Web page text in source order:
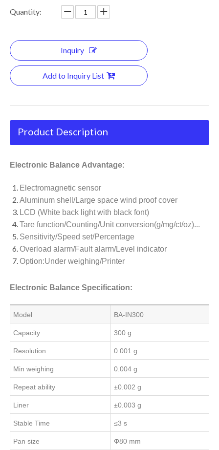
Quantity:
Inquiry
Add to Inquiry List
Product Description
Electronic Balance Advantage:
Electromagnetic sensor
Aluminum shell/Large space wind proof cover
LCD (White back light with black font)
Tare function/Counting/Unit conversion(g/mg/ct/oz)...
Sensitivity/Speed set/Percentage
Overload alarm/Fault alarm/Level indicator
Option:Under weighing/Printer
Electronic Balance Specification:
Model BA-IN300
Capacity 300 g
Resolution 0.001 g
Min weighing 0.004 g
Repeat ability ±0.002 g
Liner ±0.003 g
Stable Time ≤3 s
Pan size Φ80 mm